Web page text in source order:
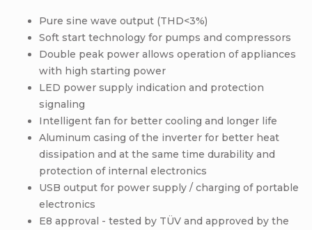
Pure sine wave output (THD<3%)
Soft start technology for pumps and compressors
Double peak power allows operation of appliances
with high starting power
LED power supply indication and protection
signaling
Intelligent fan for better cooling and longer life
Aluminum casing of the inverter for better heat
dissipation and at the same time durability and
protection of internal electronics
USB output for power supply / charging of portable
electronics
E8 approval - tested by TÜV and approved by the